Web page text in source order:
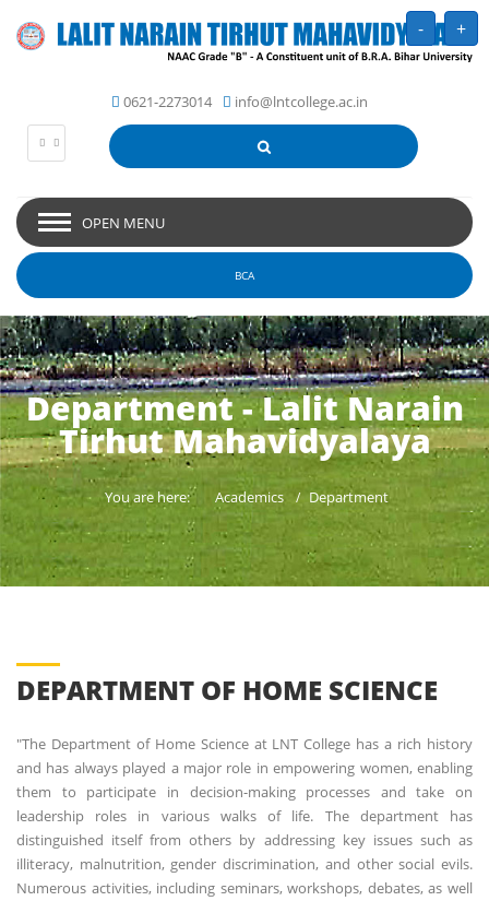
0621-2273014 info@lntcollege.ac.in
OPEN MENU
BCA
- +
Department - Lalit Narain
Tirhut Mahavidyalaya
You are here: Academics Department
DEPARTMENT OF HOME SCIENCE
"The Department of Home Science at LNT College has a rich history
and has always played a major role in empowering women, enabling
them to participate in decision-making processes and take on
leadership roles in various walks of life. The department has
distinguished itself from others by addressing key issues such as
illiteracy, malnutrition, gender discrimination, and other social evils.
Numerous activities, including seminars, workshops, debates, as well